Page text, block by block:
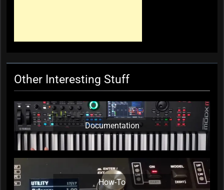
KC Editor
3 years ago
Other Interesting Stuff
Documentation
How-To